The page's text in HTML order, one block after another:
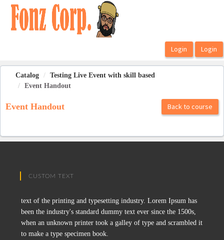
OasisLMS
Catalog
Testing Live Event with skill based
Event Handout
Event Handout Back to course
CUSTOM TEXT
text of the printing and typesetting industry. Lorem Ipsum has
been the industry's standard dummy text ever since the 1500s,
when an unknown printer took a galley of type and scrambled it
to make a type specimen book.